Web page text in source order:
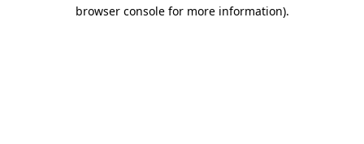
browser console for more information).